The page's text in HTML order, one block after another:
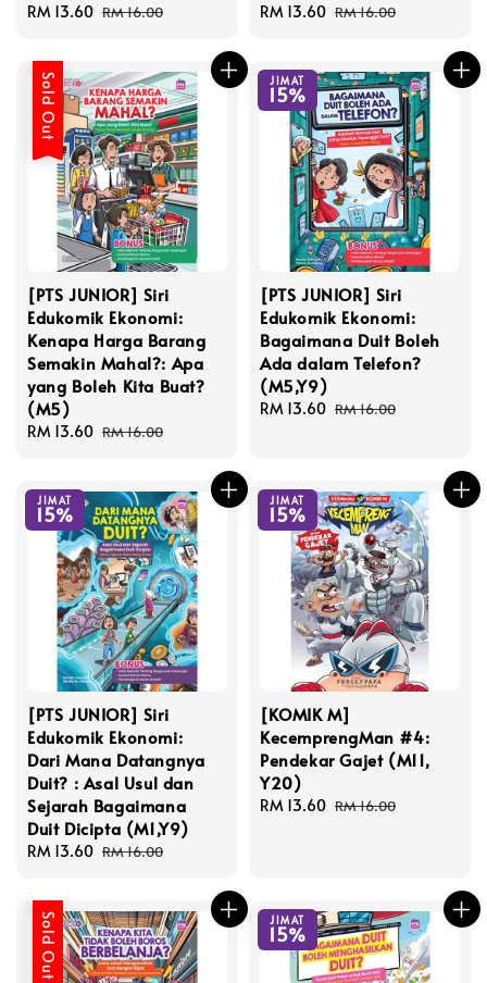
Sale
RM 13.60 Regular
RM 16.00
Sale
RM 13.60 Regular
RM 16.00
Sold Out
[PTS JUNIOR] Siri
Edukomik Ekonomi:
Kenapa Harga Barang
Semakin Mahal?: Apa
yang Boleh Kita Buat?
(M5)
Sale
RM 13.60 Regular
RM 16.00
JIMAT
15%
[PTS JUNIOR] Siri
Edukomik Ekonomi:
Bagaimana Duit Boleh
Ada dalam Telefon?
(M5,Y9)
Sale
RM 13.60 Regular
RM 16.00
JIMAT
15%
[PTS JUNIOR] Siri
Edukomik Ekonomi:
Dari Mana Datangnya
Duit? : Asal Usul dan
Sejarah Bagaimana
Duit Dicipta (M1,Y9)
Sale
RM 13.60 Regular
RM 16.00
JIMAT
15%
[KOMIK M]
KecemprengMan #4:
Pendekar Gajet (M11,
Y20)
Sale
RM 13.60 Regular
RM 16.00
Sold Out JIMAT
15%